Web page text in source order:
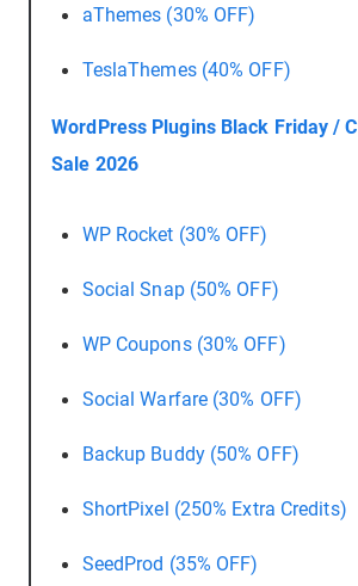
aThemes (30% OFF)
TeslaThemes (40% OFF)
WordPress Plugins Black Friday /
Sale 2026
WP Rocket (30% OFF)
Social Snap (50% OFF)
WP Coupons (30% OFF)
Social Warfare (30% OFF)
Backup Buddy (50% OFF)
ShortPixel (250% Extra Credits)
SeedProd (35% OFF)